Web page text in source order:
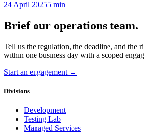
24 April 20255 min
Brief our operations team.
Tell us the regulation, the deadline, and the
within one business day with a scoped
Start an engagement →
Divisions
Development
Testing Lab
Managed Services